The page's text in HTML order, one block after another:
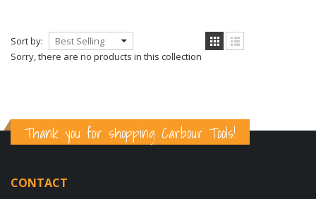
Sort by:
Sorry, there are no products in this collection
$29.99 $34.99
Marshalltown Concrete Knee Board Stainless Steel Sliders With Knee Pads
$159.00
$27.99
Thank you for shopping Carbour Tools!
CONTACT